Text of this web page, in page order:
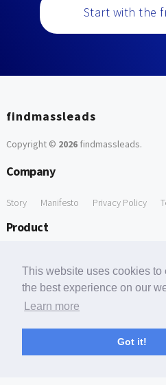
This website uses cookies to
the best experience on our
Learn more
Got it!
Start with the
findmassleads
Copyright © 2026findmassleads.
Company
Story Manifesto Privacy Policy
Product
Free Tools
Free Domain to Email Finder